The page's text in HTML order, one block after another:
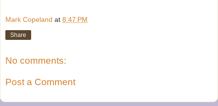
Mark Copeland at 8:47 PM
Share
No comments:
Post a Comment